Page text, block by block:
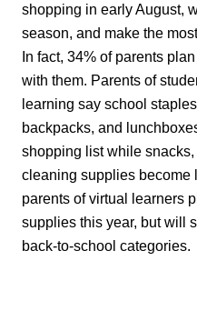
shopping in early August,
season, and make the
In fact, 34% of parents
with them. Parents of
learning say school
backpacks, and
shopping list while
cleaning supplies become
parents of virtual learners
supplies this year, but will
back-to-school categories.